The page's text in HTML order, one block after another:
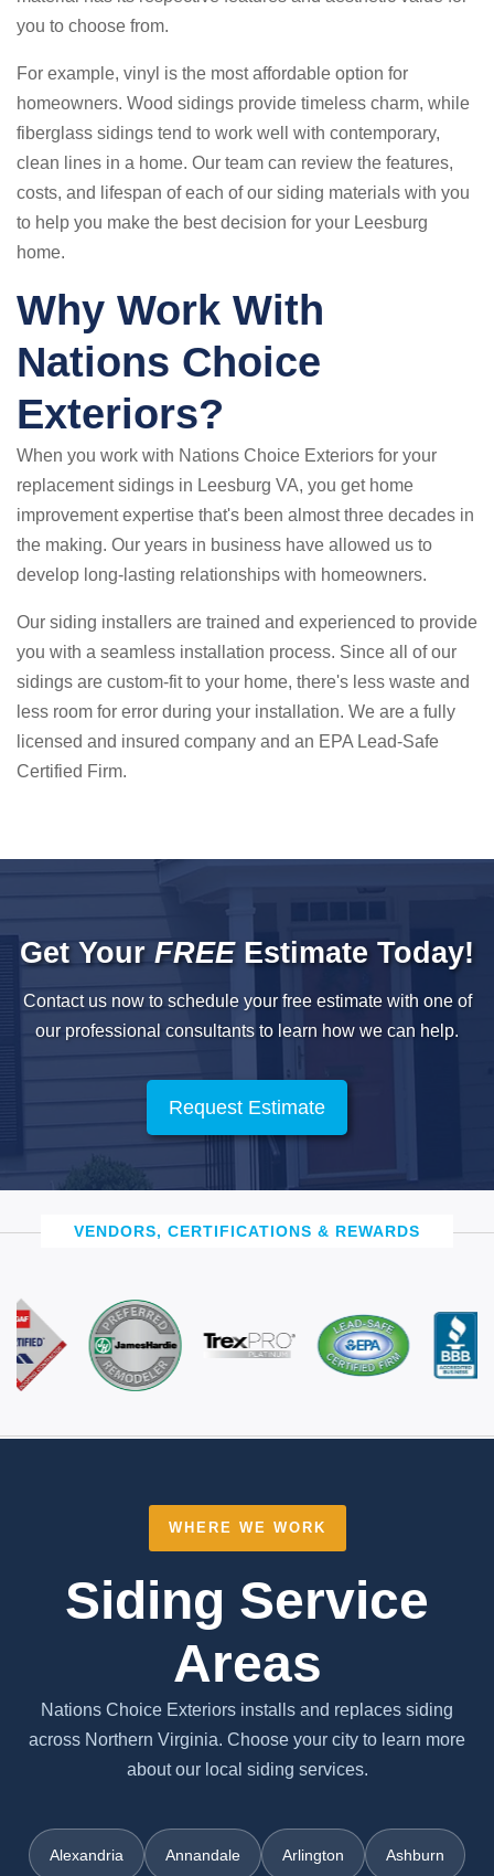
you to choose from.
For example, vinyl is the most affordable option for
homeowners. Wood sidings provide timeless charm, while
fiberglass sidings tend to work well with contemporary,
clean lines in a home. Our team can review the features,
costs, and lifespan of each of our siding materials with you
to help you make the best decision for your Leesburg
home.
Why Work With
Nations Choice
Exteriors?
When you work with Nations Choice Exteriors for your
replacement sidings in Leesburg VA, you get home
improvement expertise that's been almost three decades in
the making. Our years in business have allowed us to
develop long-lasting relationships with homeowners.
Our siding installers are trained and experienced to provide
you with a seamless installation process. Since all of our
sidings are custom-fit to your home, there's less waste and
less room for error during your installation. We are a fully
licensed and insured company and an EPA Lead-Safe
Certified Firm.
Get Your FREEEstimate Today!
Contact us now to schedule your free estimate with one of
our professional consultants to learn how we can help.
Request Estimate
VENDORS, CERTIFICATIONS & REWARDS
WHERE WE WORK
Siding Service
Areas
Nations Choice Exteriors installs and replaces siding
across Northern Virginia. Choose your city to learn more
about our local siding services.
Alexandria Annandale Arlington Ashburn